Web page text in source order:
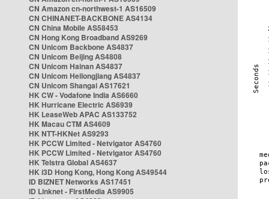
CN Amazon cn-northwest-1 AS16509
CN CHINANET-BACKBONE AS4134
CN China Mobile AS58453
CN Hong Kong Broadband AS9269
CN Unicom Backbone AS4837
CN Unicom Beijing AS4808
CN Unicom Hainan AS4837
CN Unicom Heilongjiang AS4837
CN Unicom Shangai AS17621
HK CW - Vodafone India AS6660
HK Hurricane Electric AS6939
HK LeaseWeb APAC AS133752
HK Macau CTM AS4609
HK NTT-HKNet AS9293
HK PCCW Limited - Netvigator AS4760
HK PCCW Limited - Netvigator AS4760
HK Telstra Global AS4637
HK i3D Hong Kong, Hong Kong AS49544
ID BIZNET Networks AS17451
ID Linknet - FirstMedia AS9905